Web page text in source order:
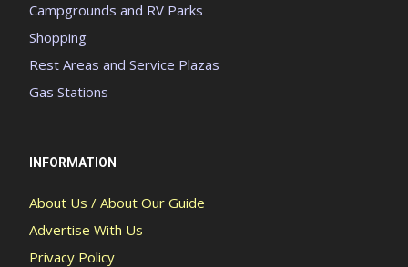
Campgrounds and RV Parks
Shopping
Rest Areas and Service Plazas
Gas Stations
INFORMATION
About Us / About Our Guide
Advertise With Us
Privacy Policy